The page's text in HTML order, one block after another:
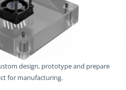
design, prototype and prepare
for manufacturing.